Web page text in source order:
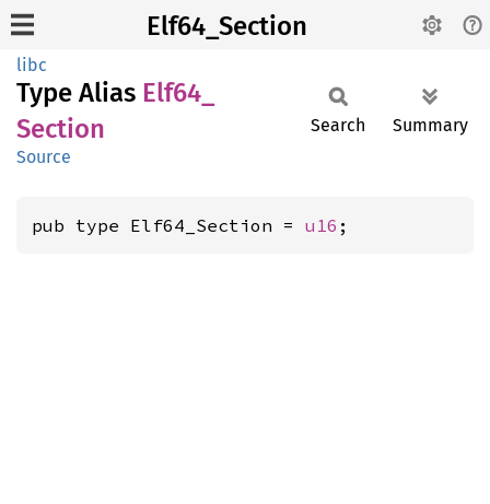
Elf64_Section
libc
Type Alias Elf64_
Section
Source
Search Summary
pub type Elf64_Section = u16 ;